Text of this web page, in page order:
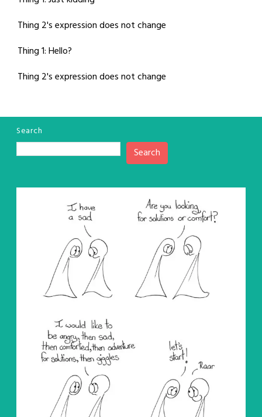
Thing 2's expression does not change
Thing 1: Hello?
Thing 2's expression does not change
Search
Search